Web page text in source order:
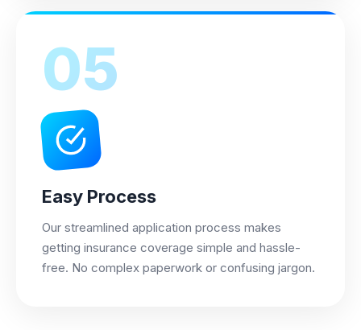
05
Easy Process
Our streamlined application process makes
getting insurance coverage simple and hassle-
free. No complex paperwork or confusing jargon.